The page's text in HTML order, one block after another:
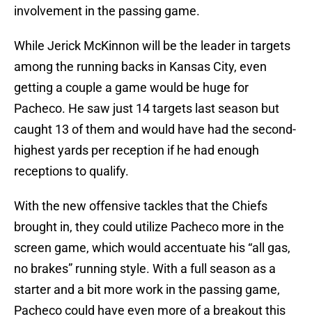
involvement in the passing game.
While Jerick McKinnon will be the leader in targets
among the running backs in Kansas City, even
getting a couple a game would be huge for
Pacheco. He saw just 14 targets last season but
caught 13 of them and would have had the second-
highest yards per reception if he had enough
receptions to qualify.
With the new offensive tackles that the Chiefs
brought in, they could utilize Pacheco more in the
screen game, which would accentuate his “all gas,
no brakes” running style. With a full season as a
starter and a bit more work in the passing game,
Pacheco could have even more of a breakout this